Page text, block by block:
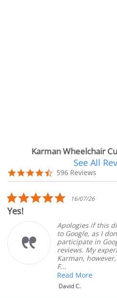
Karman Wheelchair
carousel
4.7
star
596 Reviews
See All
5.0
star
16/07/26
Yes!
Apologies if this
to Google, as I
participate in
reviews. My
Karman,
F...
Read More
David C.